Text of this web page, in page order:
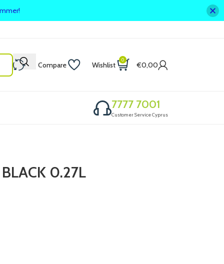
Compare Wishlist
0
€0,00
7777 7001
Customer Service Cyprus
0.27L